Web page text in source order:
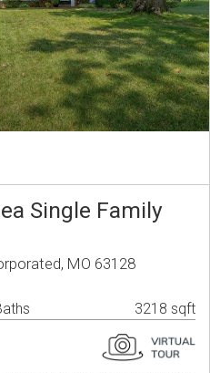
Single Family
MO 63128
3218 sqft